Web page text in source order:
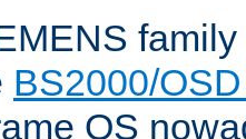
BS2000/
OS